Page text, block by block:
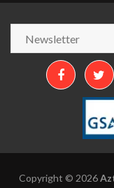
Copyright © 2026